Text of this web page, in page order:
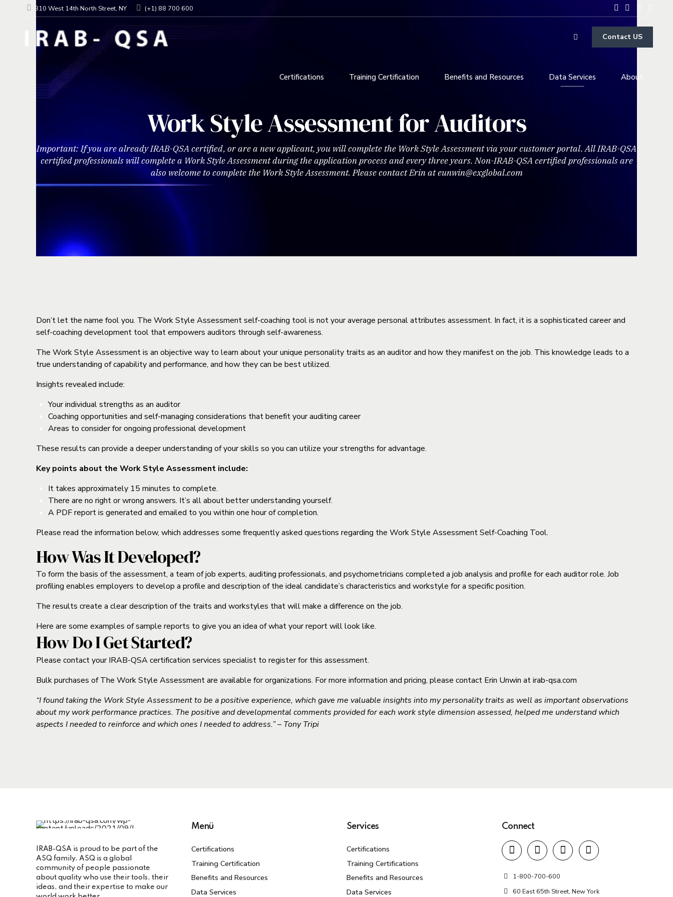
310 West 14th North Street, NY (+1) 88 700 600
Contact US
Certifications Training Certification Benefits and Resources Data Services About
Work Style Assessment for Auditors
Important: If you are already IRAB-QSA certified, or are a new applicant, you will complete the Work Style Assessment via your customer portal. All IRAB-QSA
certified professionals will complete a Work Style Assessment during the application process and every three years. Non-IRAB-QSA certified professionals are
also welcome to complete the Work Style Assessment. Please contact Erin at eunwin@exglobal.com
Don’t let the name fool you. The Work Style Assessment self-coaching tool is not your average personal attributes assessment. In fact, it is a sophisticated career and
self-coaching development tool that empowers auditors through self-awareness.
The Work Style Assessment is an objective way to learn about your unique personality traits as an auditor and how they manifest on the job. This knowledge leads to a
true understanding of capability and performance, and how they can be best utilized.
Insights revealed include:
Your individual strengths as an auditor
Coaching opportunities and self-managing considerations that benefit your auditing career
Areas to consider for ongoing professional development
These results can provide a deeper understanding of your skills so you can utilize your strengths for advantage.
Key points about the Work Style Assessment include:
It takes approximately 15 minutes to complete.
There are no right or wrong answers. It’s all about better understanding yourself.
A PDF report is generated and emailed to you within one hour of completion.
Please read the information below, which addresses some frequently asked questions regarding the Work Style Assessment Self-Coaching Tool.
How Was It Developed?
To form the basis of the assessment, a team of job experts, auditing professionals, and psychometricians completed a job analysis and profile for each auditor role. Job
profiling enables employers to develop a profile and description of the ideal candidate’s characteristics and workstyle for a specific position.
The results create a clear description of the traits and workstyles that will make a difference on the job.
Here are some examples of sample reports to give you an idea of what your report will look like.
How Do I Get Started?
Please contact your IRAB-QSA certification services specialist to register for this assessment.
Bulk purchases of The Work Style Assessment are available for organizations. For more information and pricing, please contact Erin Unwin at irab-qsa.com
“I found taking the Work Style Assessment to be a positive experience, which gave me valuable insights into my personality traits as well as important observations
about my work performance practices. The positive and developmental comments provided for each work style dimension assessed, helped me understand which
aspects I needed to reinforce and which ones I needed to address.” – Tony Tripi
IRAB-QSA is proud to be part of the
ASQ family. ASQ is a global
community of people passionate
about quality who use their tools, their
ideas, and their expertise to make our
Menü
Certifications
Training Certification
Benefits and Resources
Data Services
Services
Certifications
Training Certifications
Benefits and Resources
Data Services
Connect
1-800-700-600
60 East 65th Street, New York